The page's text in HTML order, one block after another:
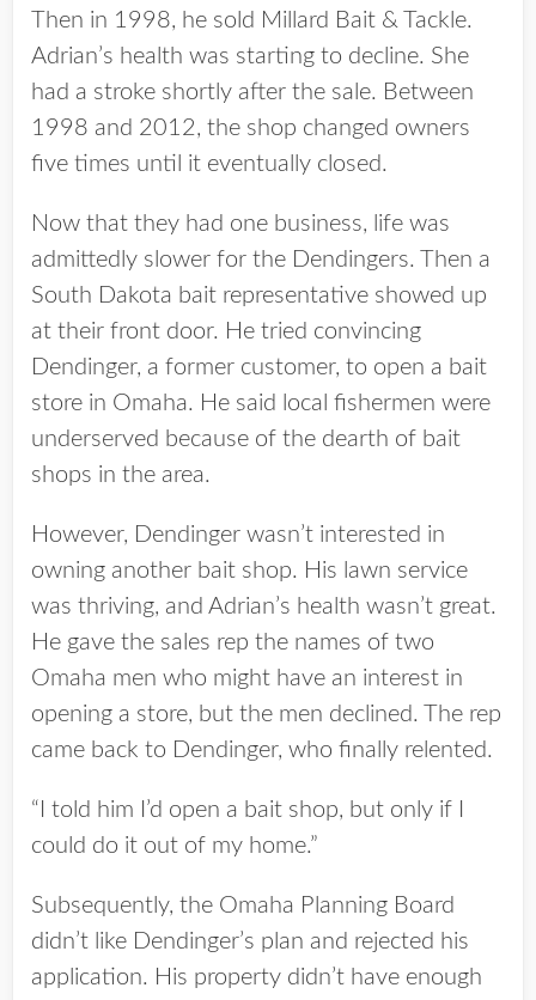
Then in 1998, he sold Millard Bait & Tackle.
Adrian’s health was starting to decline. She
had a stroke shortly after the sale. Between
1998 and 2012, the shop changed owners
five times until it eventually closed.
Now that they had one business, life was
admittedly slower for the Dendingers. Then a
South Dakota bait representative showed up
at their front door. He tried convincing
Dendinger, a former customer, to open a bait
store in Omaha. He said local fishermen were
underserved because of the dearth of bait
shops in the area.
However, Dendinger wasn’t interested in
owning another bait shop. His lawn service
was thriving, and Adrian’s health wasn’t great.
He gave the sales rep the names of two
Omaha men who might have an interest in
opening a store, but the men declined. The rep
came back to Dendinger, who finally relented.
“I told him I’d open a bait shop, but only if I
could do it out of my home.”
Subsequently, the Omaha Planning Board
didn’t like Dendinger’s plan and rejected his
application. His property didn’t have enough